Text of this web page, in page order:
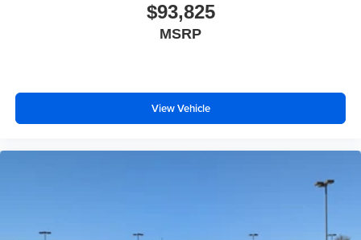
$93,825
MSRP
View Vehicle